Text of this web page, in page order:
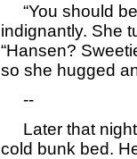
“You should
indignantly. She
“Hansen?
so she hugged
--
Later that
cold bunk bed.